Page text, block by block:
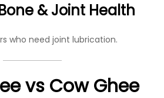
& Joint Health
who need joint lubrication.
vs Cow Ghee